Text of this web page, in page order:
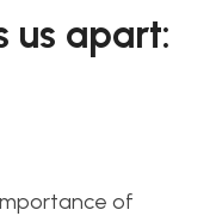
us apart:
of